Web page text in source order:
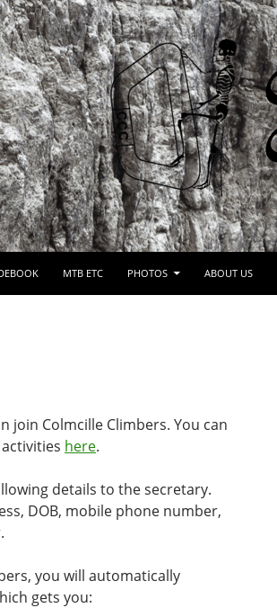
MTB ETC PHOTOS ABOUT US
join Colmcille Climbers. You can
here.
details to the secretary.
DOB, mobile phone number,
you will automatically
gets you: